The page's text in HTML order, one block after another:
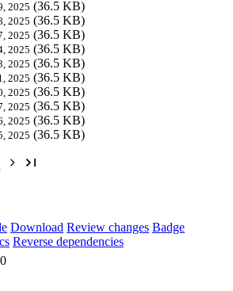
2025 (36.5 KB)
2025 (36.5 KB)
2025 (36.5 KB)
2025 (36.5 KB)
2025 (36.5 KB)
2025 (36.5 KB)
2025 (36.5 KB)
2025 (36.5 KB)
2025 (36.5 KB)
2025 (36.5 KB)
Download Review changes Badge
Reverse dependencies